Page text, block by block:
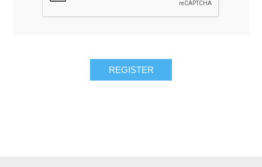
REGISTER